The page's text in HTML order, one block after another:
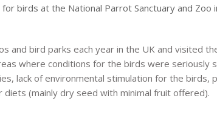
birds at the National Parrot Sanctuary and Zoo
and bird parks each year in the UK and visited
where conditions for the birds were seriously
lack of environmental stimulation for the birds,
(mainly dry seed with minimal fruit offered).